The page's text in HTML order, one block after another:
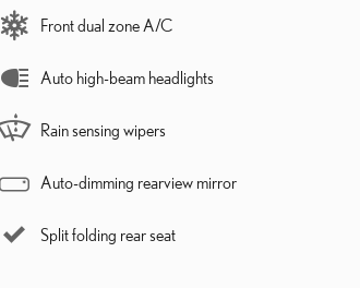
Front dual zone A/C
Auto high-beam headlights
Rain sensing wipers
Auto-dimming rearview mirror
Split folding rear seat